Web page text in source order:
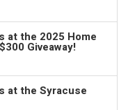
at the 2025 Home
Giveaway!
at the Syracuse